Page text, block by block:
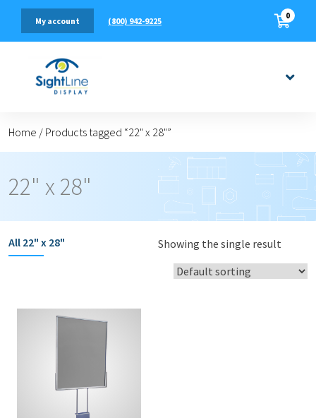
(800) 942-9225
My account 0
Home / Products tagged “22" x 28"”
22" x 28"
All 22" x 28" Showing the single result